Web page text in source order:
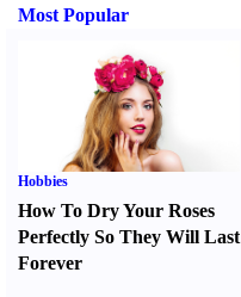
Most Popular
Hobbies
How To Dry Your Roses
Perfectly So They Will Last
Forever